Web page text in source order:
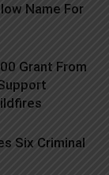
Name For
Grant From
Six Criminal